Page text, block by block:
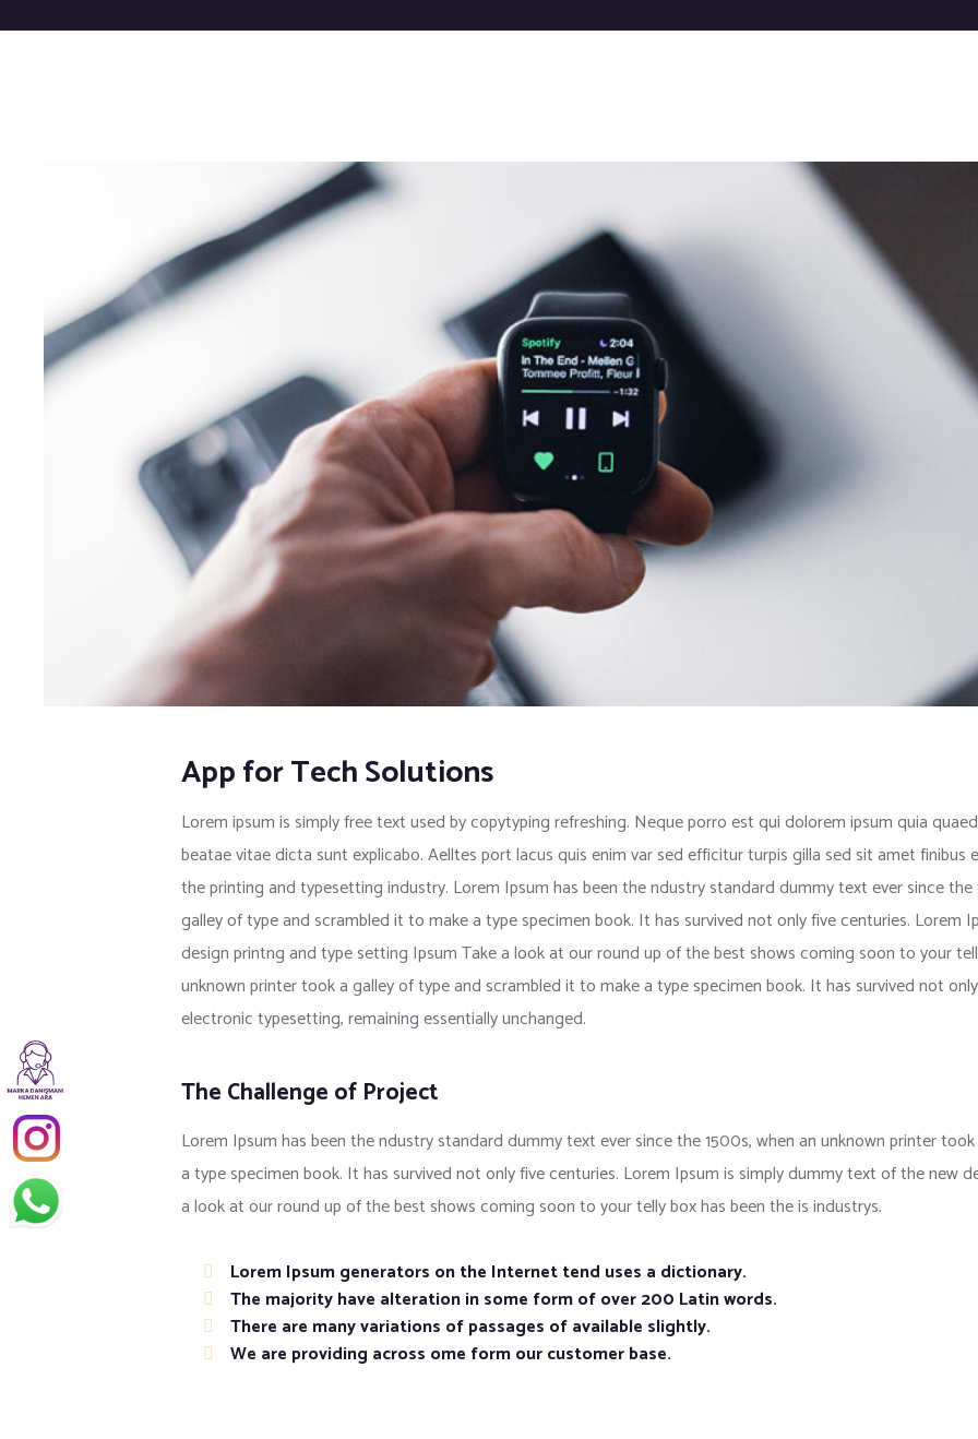
App for Tech Solutions
Lorem ipsum is simply free text used by copytyping refreshing. Neque porro est qui dolorem ipsum quia
beatae vitae dicta sunt explicabo. Aelltes port lacus quis enim var sed efficitur turpis gilla sed sit amet
the printing and typesetting industry. Lorem Ipsum has been the ndustry standard dummy text ever since
galley of type and scrambled it to make a type specimen book. It has survived not only five centuries. Lorem
design printng and type setting Ipsum Take a look at our round up of the best shows coming soon to your
unknown printer took a galley of type and scrambled it to make a type specimen book. It has survived not
electronic typesetting, remaining essentially unchanged.
The Challenge of Project
Lorem Ipsum has been the ndustry standard dummy text ever since the 1500s, when an unknown printer
a type specimen book. It has survived not only five centuries. Lorem Ipsum is simply dummy text of the new
a look at our round up of the best shows coming soon to your telly box has been the is industrys.
Lorem Ipsum generators on the Internet tend uses a dictionary.
The majority have alteration in some form of over 200 Latin words.
There are many variations of passages of available slightly.
We are providing across ome form our customer base.